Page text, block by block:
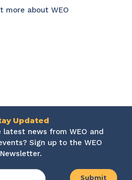
more about WEO
Updated
news from WEO and
Sign up to the WEO
Newsletter.